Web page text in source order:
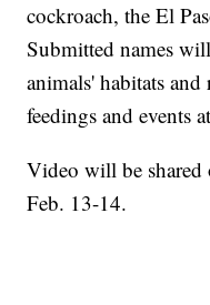
cockroach, the El
Submitted names
animals' habitats
feedings and events
Video will be shared
Feb. 13-14.